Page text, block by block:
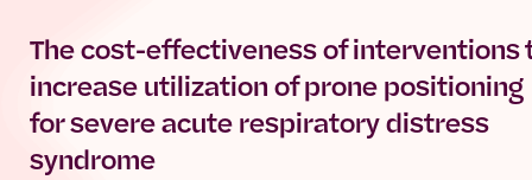
The cost-effectiveness of interventions
increase utilization of prone positioning
for severe acute respiratory distress
syndrome